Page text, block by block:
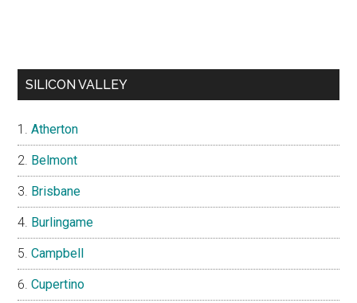
SILICON VALLEY
Atherton
Belmont
Brisbane
Burlingame
Campbell
Cupertino